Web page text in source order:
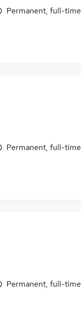
Permanent, full-time
Permanent, full-time
Permanent, full-time